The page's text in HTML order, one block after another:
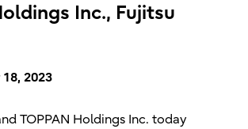
Inc., Fujitsu
2023
TOPPAN Holdings Inc. today